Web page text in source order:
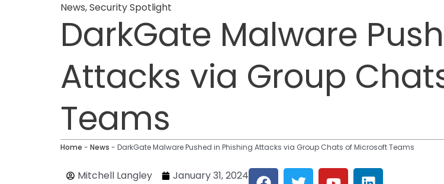
News,Security Spotlight
DarkGate Malware
Attacks via Group
Teams
Home - News - DarkGate Malware Pushed in Phishing Attacks via Group Chats of Microsoft Teams
Mitchell Langley January 31, 2024 F T Y L